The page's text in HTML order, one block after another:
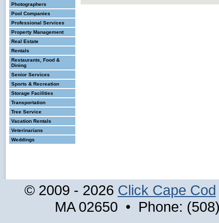
Photographers
Pool Companies
Professional Services
Property Management
Real Estate
Rentals
Restaurants, Food &
Dining
Senior Services
Sports & Recreation
Storage Facilities
Transportation
Tree Service
Vacation Rentals
Veterinarians
Weddings
© 2009 - 2026 Click Cape Cod
MA 02650 • Phone: